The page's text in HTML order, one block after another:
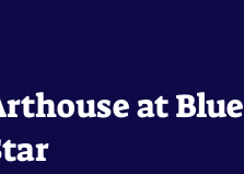
at Blue